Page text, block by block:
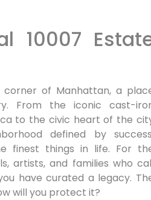
10007
corner of Manhattan, a
From the iconic cast-
to the civic heart of the
defined by
finest things in life. For
artists, and families who
have curated a legacy.
will you protect it?